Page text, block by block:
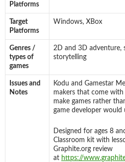
Platforms
Target
Platforms
Windows, XBox
Genres /
types of
games
2D and 3D adventure,
storytelling
Issues and
Notes
Kodu and Gamestar
makers that come
make games rather
game developer would
Designed for ages 8
Classroom kit with
Graphite.org review
at https://